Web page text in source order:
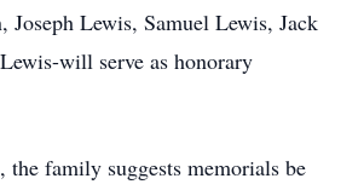
Joseph Lewis, Samuel Lewis, Jack
will serve as honorary
family suggests memorials be